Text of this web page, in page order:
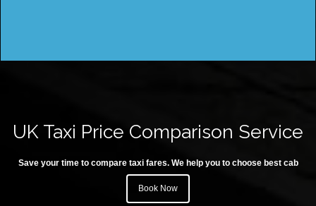
UK Taxi Price Comparison Service
Save your time to compare taxi fares. We help you to choose best cab
Book Now